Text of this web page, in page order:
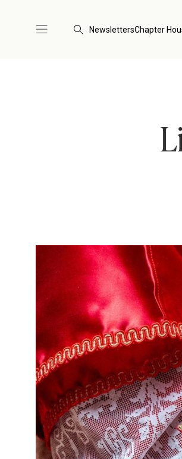
NewslettersChapter